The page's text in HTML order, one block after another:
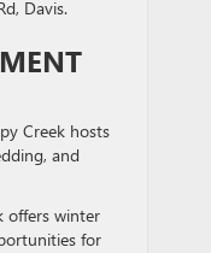
Davis.
Creek hosts
and
offers winter
for